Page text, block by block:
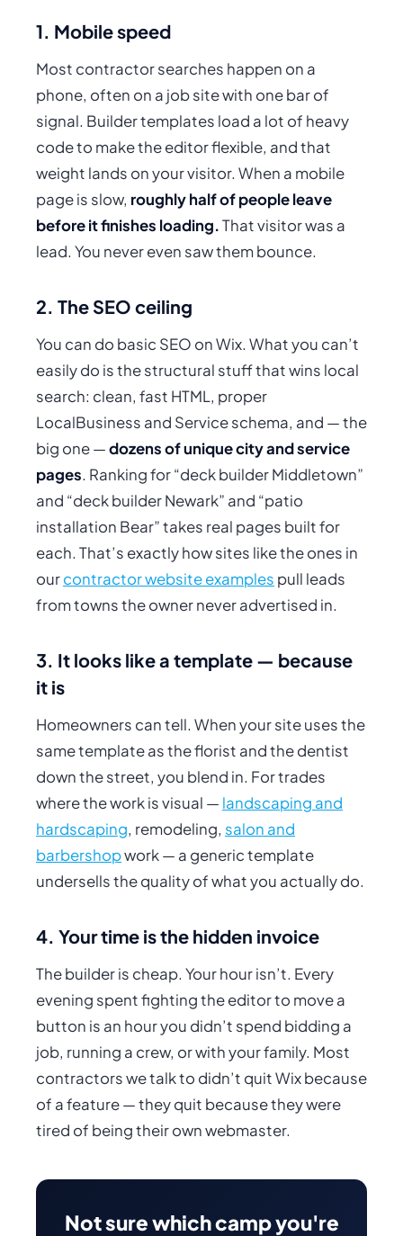
1. Mobile speed
Most contractor searches happen on a
phone, often on a job site with one bar of
signal. Builder templates load a lot of heavy
code to make the editor flexible, and that
weight lands on your visitor. When a mobile
page is slow, roughly half of people leave
before it finishes loading.That visitor was a
lead. You never even saw them bounce.
2. The SEO ceiling
You can do basic SEO on Wix. What you can’t
easily do is the structural stuff that wins local
search: clean, fast HTML, proper
LocalBusiness and Service schema, and — the
big one —dozens of unique city and service
pages. Ranking for “deck builder Middletown”
and “deck builder Newark” and “patio
installation Bear” takes real pages built for
each. That’s exactly how sites like the ones in
ourcontractor website examples pull leads
from towns the owner never advertised in.
3. It looks like a template — because
it is
Homeowners can tell. When your site uses the
same template as the florist and the dentist
down the street, you blend in. For trades
where the work is visual — landscaping and
hardscaping, remodeling, salon and
barbershopwork — a generic template
undersells the quality of what you actually do.
4. Your time is the hidden invoice
The builder is cheap. Yourhour isn’t. Every
evening spent fighting the editor to move a
button is an hour you didn’t spend bidding a
job, running a crew, or with your family. Most
contractors we talk to didn’t quit Wix because
of a feature — they quit because they were
tired of being their own webmaster.
Not sure which camp you're